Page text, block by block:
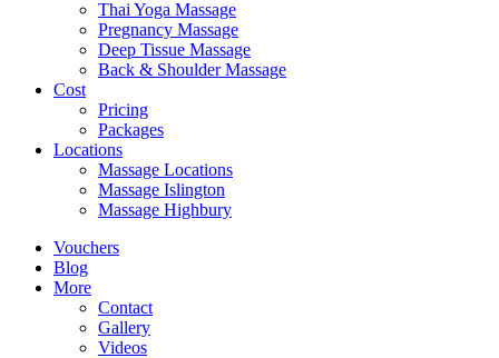
Thai Yoga Massage
Pregnancy Massage
Deep Tissue Massage
Back & Shoulder Massage
Cost
Pricing
Packages
Locations
Massage Locations
Massage Islington
Massage Highbury
Vouchers
Blog
More
Contact
Gallery
Videos